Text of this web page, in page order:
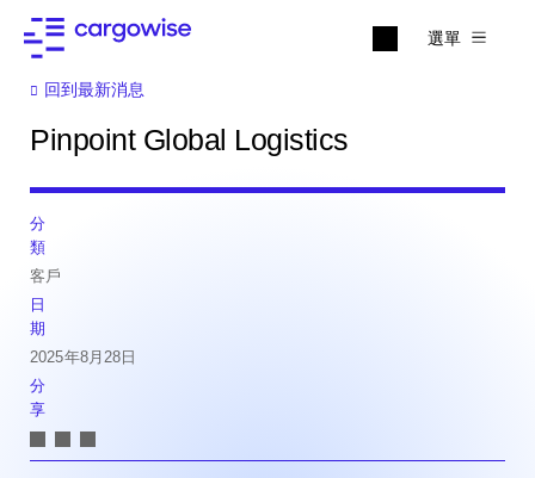
選單
回到最新消息
Pinpoint Global Logistics
分
類
客戶
日
期
2025年8月28日
分
享